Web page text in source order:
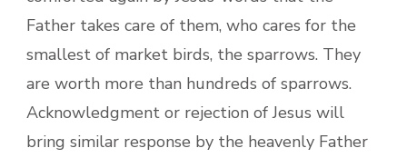
Father takes care of them, who cares for the
smallest of market birds, the sparrows. They
are worth more than hundreds of sparrows.
Acknowledgment or rejection of Jesus will
bring similar response by the heavenly Father